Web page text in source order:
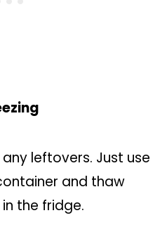
leftovers. Just use
and thaw
the fridge.